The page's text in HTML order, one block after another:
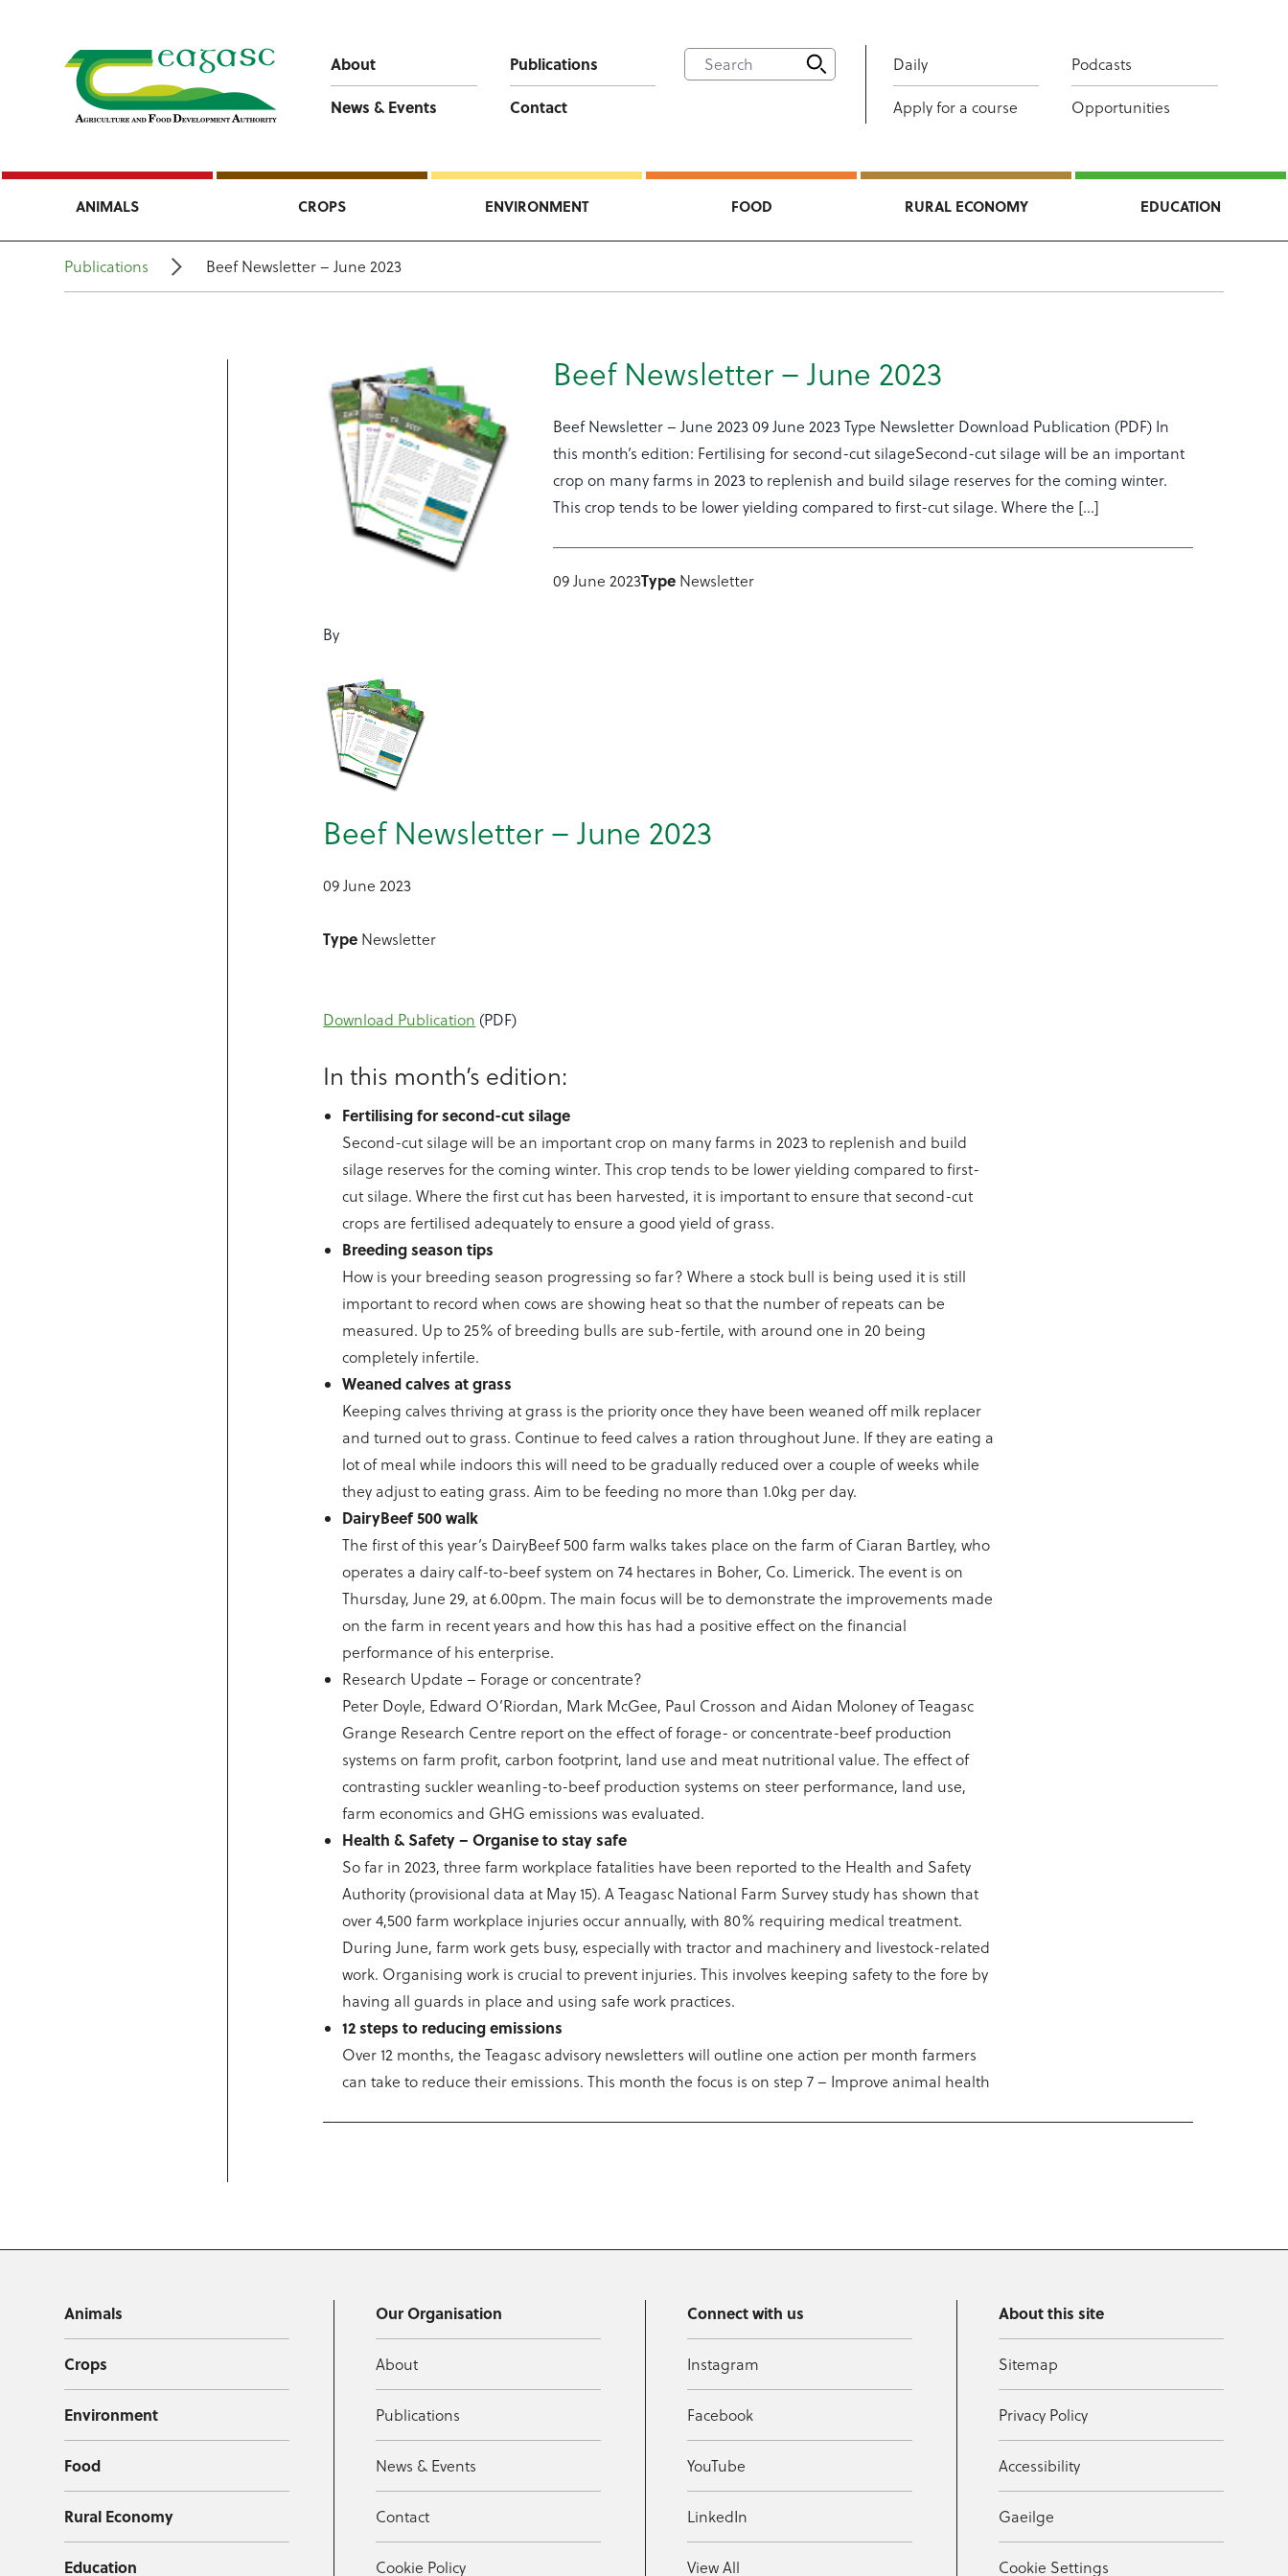
About
Publications
News & Events
Contact
Daily Podcasts
Apply for a course Opportunities
ANIMALS CROPS ENVIRONMENT FOOD RURAL ECONOMY EDUCATION
Publications Beef Newsletter – June 2023
Beef Newsletter – June 2023
Beef Newsletter – June 2023 09 June 2023 Type Newsletter Download Publication (PDF) In
this month’s edition: Fertilising for second-cut silageSecond-cut silage will be an important
crop on many farms in 2023 to replenish and build silage reserves for the coming winter.
This crop tends to be lower yielding compared to first-cut silage. Where the […]
09 June 2023Type Newsletter
By
Beef Newsletter – June 2023
09 June 2023
Type Newsletter
Download Publication (PDF)
In this month’s edition:
Fertilising for second-cut silage
Second-cut silage will be an important crop on many farms in 2023 to replenish and build
silage reserves for the coming winter. This crop tends to be lower yielding compared to first-
cut silage. Where the first cut has been harvested, it is important to ensure that second-cut
crops are fertilised adequately to ensure a good yield of grass.
Breeding season tips
How is your breeding season progressing so far? Where a stock bull is being used it is still
important to record when cows are showing heat so that the number of repeats can be
measured. Up to 25% of breeding bulls are sub-fertile, with around one in 20 being
completely infertile.
Weaned calves at grass
Keeping calves thriving at grass is the priority once they have been weaned off milk replacer
and turned out to grass. Continue to feed calves a ration throughout June. If they are eating a
lot of meal while indoors this will need to be gradually reduced over a couple of weeks while
they adjust to eating grass. Aim to be feeding no more than 1.0kg per day.
DairyBeef 500 walk
The first of this year’s DairyBeef 500 farm walks takes place on the farm of Ciaran Bartley, who
operates a dairy calf-to-beef system on 74 hectares in Boher, Co. Limerick. The event is on
Thursday, June 29, at 6.00pm. The main focus will be to demonstrate the improvements made
on the farm in recent years and how this has had a positive effect on the financial
performance of his enterprise.
Research Update – Forage or concentrate?
Peter Doyle, Edward O’Riordan, Mark McGee, Paul Crosson and Aidan Moloney of Teagasc
Grange Research Centre report on the effect of forage- or concentrate-beef production
systems on farm profit, carbon footprint, land use and meat nutritional value. The effect of
contrasting suckler weanling-to-beef production systems on steer performance, land use,
farm economics and GHG emissions was evaluated.
Health & Safety – Organise to stay safe
So far in 2023, three farm workplace fatalities have been reported to the Health and Safety
Authority (provisional data at May 15). A Teagasc National Farm Survey study has shown that
over 4,500 farm workplace injuries occur annually, with 80% requiring medical treatment.
During June, farm work gets busy, especially with tractor and machinery and livestock-related
work. Organising work is crucial to prevent injuries. This involves keeping safety to the fore by
having all guards in place and using safe work practices.
12 steps to reducing emissions
Over 12 months, the Teagasc advisory newsletters will outline one action per month farmers
can take to reduce their emissions. This month the focus is on step 7 – Improve animal health
Animals
Crops
Environment
Food
Rural Economy
Education
Our Organisation
About
Publications
News & Events
Contact
Cookie Policy
Connect with us
Instagram
Facebook
YouTube
LinkedIn
View All
About this site
Sitemap
Privacy Policy
Accessibility
Gaeilge
Cookie Settings